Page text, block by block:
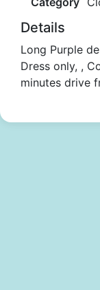
Details
Long Purple
Dress only, ,
minutes drive